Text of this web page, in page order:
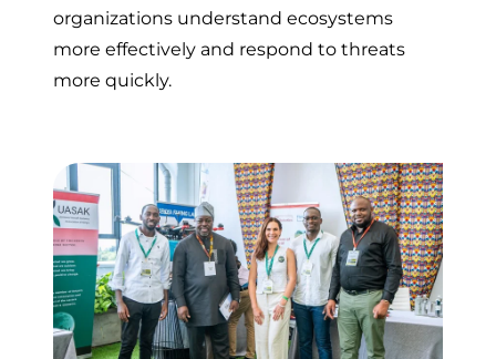
organizations understand ecosystems
more effectively and respond to threats
more quickly.